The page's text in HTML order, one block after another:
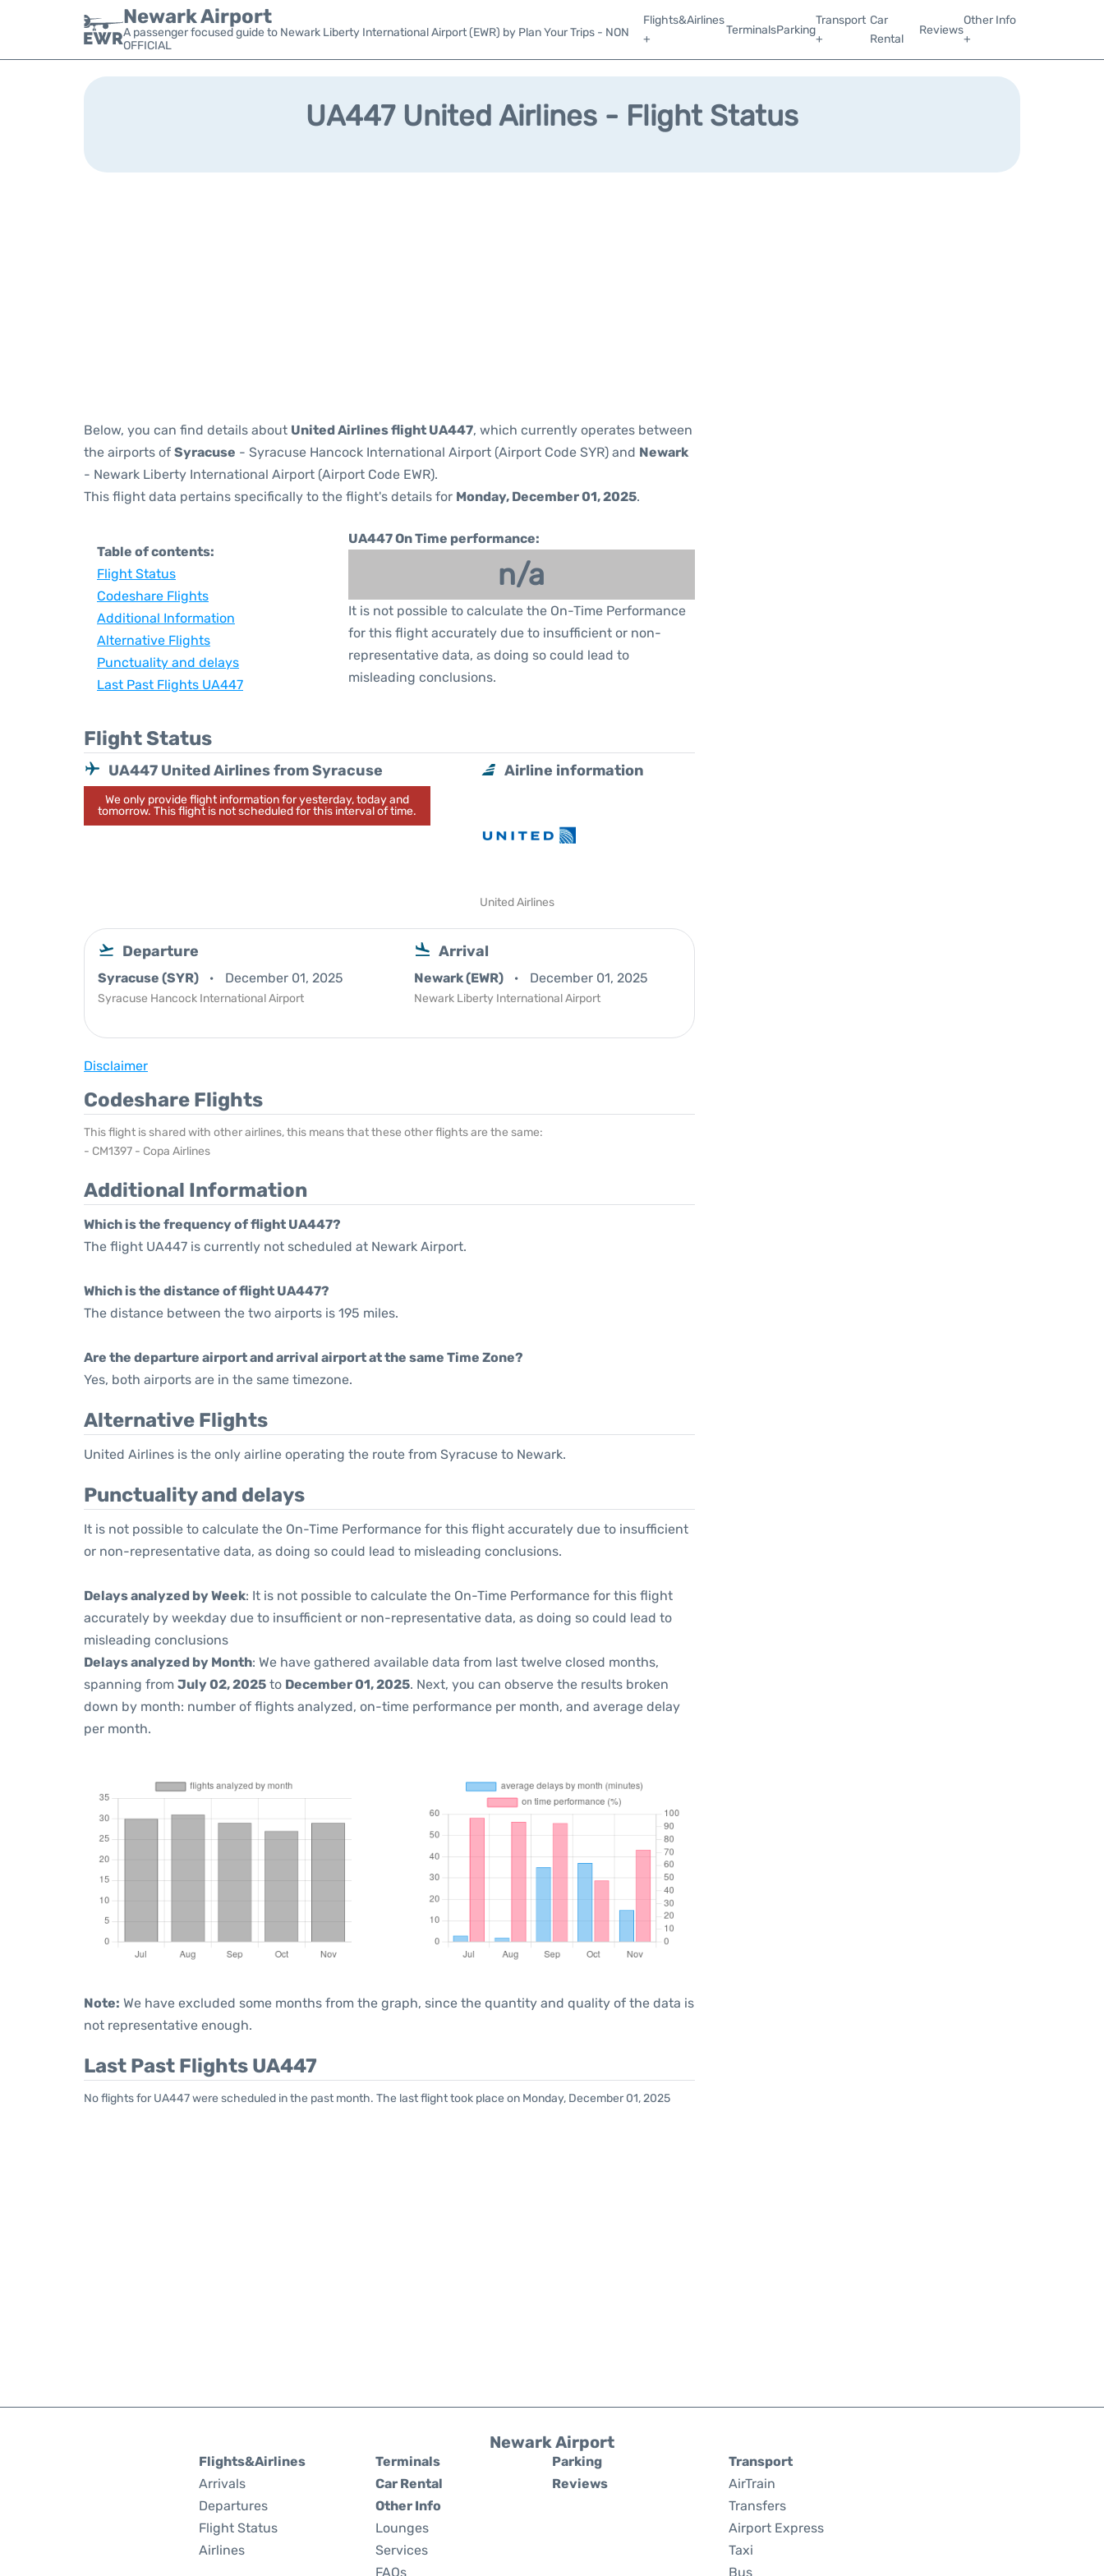
Newark Airport
A passenger focused guide to Newark Liberty International Airport (EWR) by Plan Your Trips - NON
OFFICIAL
Flights&Airlines
+
TerminalsParking
Transport
+
Car
Rental
Reviews
Other Info
+
UA447 United Airlines - Flight Status
Below, you can find details about United Airlines flight UA447, which currently operates between
the airports of Syracuse - Syracuse Hancock International Airport (Airport Code SYR) and Newark
- Newark Liberty International Airport (Airport Code EWR).
This flight data pertains specifically to the flight's details for Monday, December 01, 2025.
Table of contents:
Flight Status
Codeshare Flights
Additional Information
Alternative Flights
Punctuality and delays
Last Past Flights UA447
UA447 On Time performance:
n/a
It is not possible to calculate the On-Time Performance
for this flight accurately due to insufficient or non-
representative data, as doing so could lead to
misleading conclusions.
Flight Status
UA447 United Airlines from Syracuse
We only provide flight information for yesterday, today and
tomorrow. This flight is not scheduled for this interval of time.
Airline information
United Airlines
Departure
Syracuse (SYR) December 01, 2025
Syracuse Hancock International Airport
Arrival
Newark (EWR) December 01, 2025
Newark Liberty International Airport
Disclaimer
Codeshare Flights
This flight is shared with other airlines, this means that these other flights are the same:
- CM1397 - Copa Airlines
Additional Information
Which is the frequency of flight UA447?
The flight UA447 is currently not scheduled at Newark Airport.
Which is the distance of flight UA447?
The distance between the two airports is 195 miles.
Are the departure airport and arrival airport at the same Time Zone?
Yes, both airports are in the same timezone.
Alternative Flights
United Airlines is the only airline operating the route from Syracuse to Newark.
Punctuality and delays
It is not possible to calculate the On-Time Performance for this flight accurately due to insufficient
or non-representative data, as doing so could lead to misleading conclusions.
Delays analyzed by Week: It is not possible to calculate the On-Time Performance for this flight
accurately by weekday due to insufficient or non-representative data, as doing so could lead to
misleading conclusions
Delays analyzed by Month: We have gathered available data from last twelve closed months,
spanning from July 02, 2025 to December 01, 2025. Next, you can observe the results broken
down by month: number of flights analyzed, on-time performance per month, and average delay
per month.
Note: We have excluded some months from the graph, since the quantity and quality of the data is
not representative enough.
Last Past Flights UA447
No flights for UA447 were scheduled in the past month. The last flight took place on Monday, December 01, 2025
Newark Airport
Flights&Airlines
Arrivals
Departures
Flight Status
Airlines
Terminals
Car Rental
Other Info
Lounges
Services
FAQs
Parking
Reviews
Transport
AirTrain
Transfers
Airport Express
Taxi
Bus